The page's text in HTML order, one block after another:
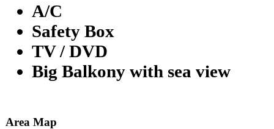
A/C
Safety Box
TV / DVD
Big Balkony with sea view
Area Map